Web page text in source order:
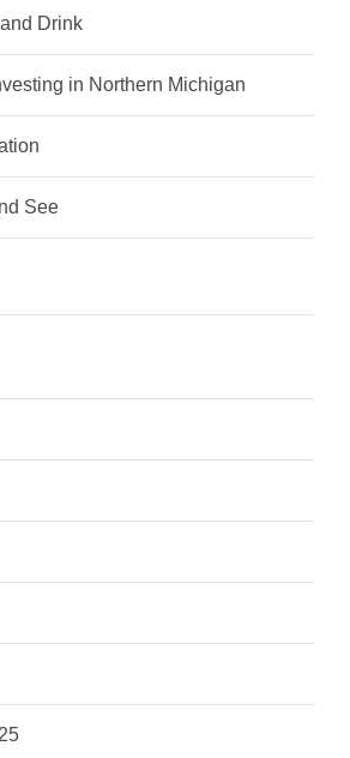
Drink
in Northern Michigan
See